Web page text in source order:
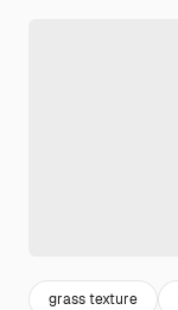
grass texture